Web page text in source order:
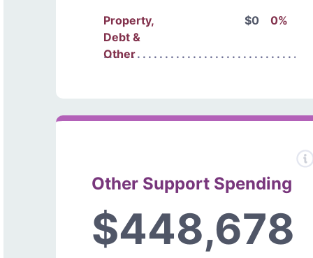
Property,
Debt &
Other
$0 0%
Other Support Spending
$448,678